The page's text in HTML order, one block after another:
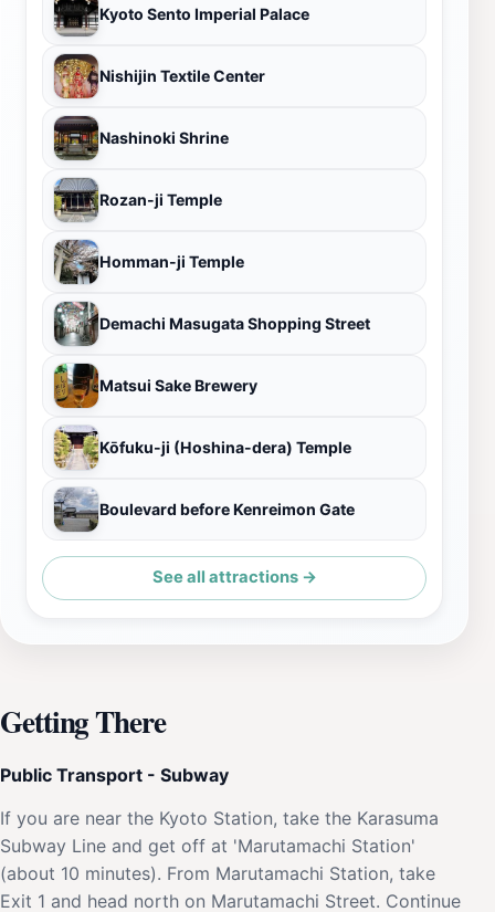
Kyoto Sento Imperial Palace
Nishijin Textile Center
Nashinoki Shrine
Rozan-ji Temple
Homman-ji Temple
Demachi Masugata Shopping Street
Matsui Sake Brewery
Kōfuku-ji (Hoshina-dera) Temple
Boulevard before Kenreimon Gate
See all attractions →
Getting There
Public Transport - Subway
If you are near the Kyoto Station, take the Karasuma
Subway Line and get off at 'Marutamachi Station'
(about 10 minutes). From Marutamachi Station, take
Exit 1 and head north on Marutamachi Street. Continue